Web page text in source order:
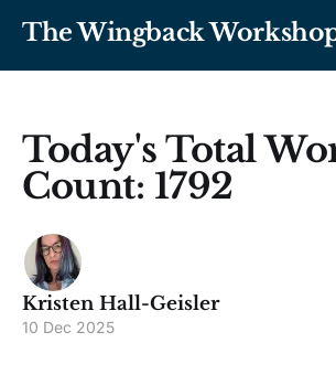
The Wingback
Today's Total
Count: 1792
Kristen Hall-Geisler
10 Dec 2025